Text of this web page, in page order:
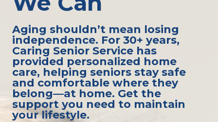
Aging shouldn’t mean losing
independence. For 30+ years,
Caring Senior Service has
provided personalized home
care, helping seniors stay safe
and comfortable where they
belong—at home. Get the
support you need to maintain
your lifestyle.